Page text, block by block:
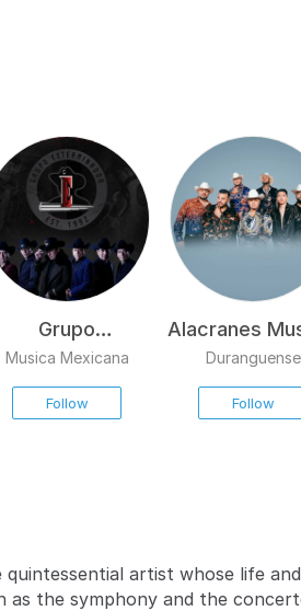
Grupo
Exterminador
Musica Mexicana
Follow
Alacranes
Duranguense
Follow
artist whose life
the symphony and the